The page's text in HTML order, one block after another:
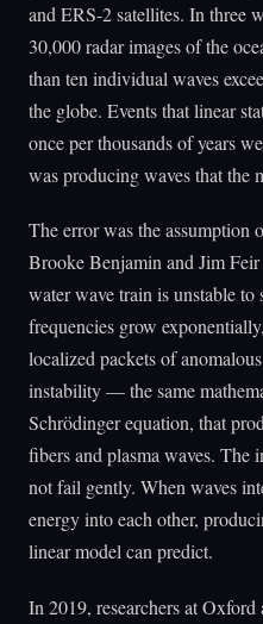
and ERS-2 satellites. In three
30,000 radar images of the
than ten individual waves
the globe. Events that linear
once per thousands of years
was producing waves that the
The error was the assumption
Brooke Benjamin and Jim
water wave train is unstable
frequencies grow
localized packets of
instability — the same
Schrödinger equation, that
fibers and plasma waves. The
not fail gently. When waves
energy into each other,
linear model can predict.
In 2019, researchers at